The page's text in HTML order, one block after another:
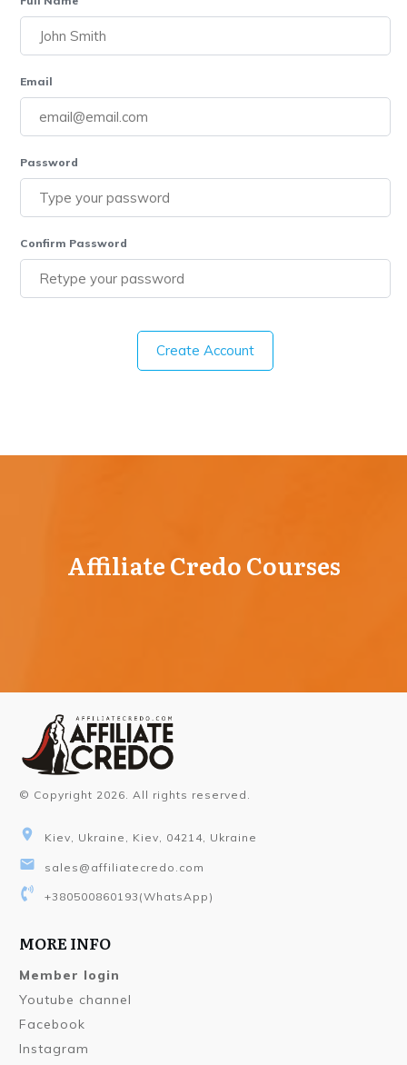
Email
Password
Confirm Password
Create Account
Affiliate Credo Courses
© Copyright 2026 . All rights reserved.
Kiev, Ukraine, Kiev, 04214, Ukraine
sales@affiliatecredo.com
+380500860193 (WhatsApp)
MORE INFO
Member login
Youtube channel
Facebook
Instagram